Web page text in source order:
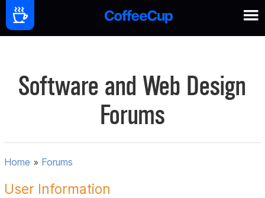
Software and Web Design
Forums
Home » Forums
User Information